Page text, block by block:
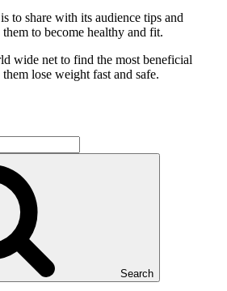
to share with its audience tips and
to become healthy and fit.
wide net to find the most beneficial
lose weight fast and safe.
Search